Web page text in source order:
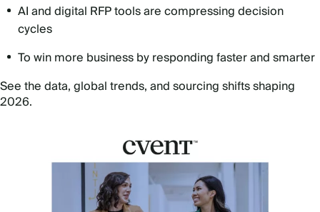
AI and digital RFP tools are compressing decision
cycles
To win more business by responding faster and smarter
See the data, global trends, and sourcing shifts shaping
2026.